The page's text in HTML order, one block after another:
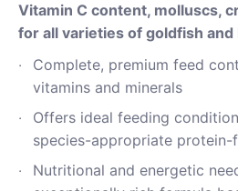
Vitamin C content, molluscs,
for all varieties of goldfish and
Complete, premium feed
vitamins and minerals
Offers ideal feeding
species-appropriate protein-
Nutritional and energetic